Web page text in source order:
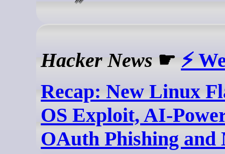
Hacker News ☛ ⚡
Recap: New Linux
OS Exploit, AI-
OAuth Phishing and